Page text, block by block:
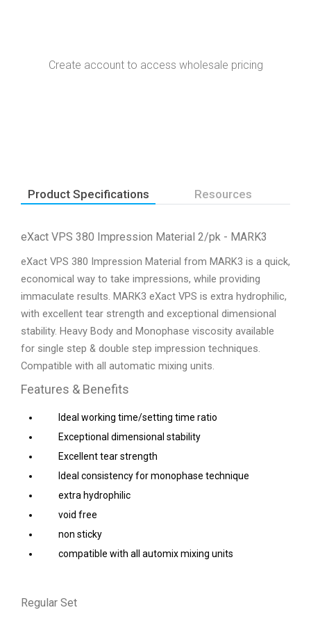
Create account to access wholesale pricing
Product Specifications Resources
eXact VPS 380 Impression Material 2/pk - MARK3
eXact VPS 380 Impression Material from MARK3 is a quick,
economical way to take impressions, while providing
immaculate results. MARK3 eXact VPS is extra hydrophilic,
with excellent tear strength and exceptional dimensional
stability. Heavy Body and Monophase viscosity available
for single step & double step impression techniques.
Compatible with all automatic mixing units.
Features & Benefits
Ideal working time/setting time ratio
Exceptional dimensional stability
Excellent tear strength
Ideal consistency for monophase technique
extra hydrophilic
void free
non sticky
compatible with all automix mixing units
Regular Set